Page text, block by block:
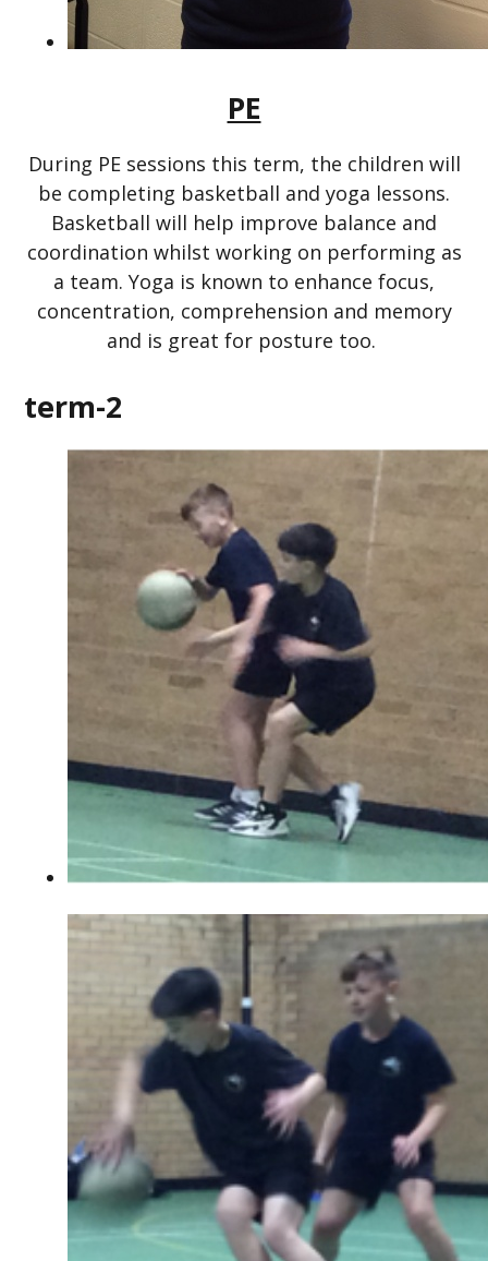
PE
During PE sessions this term, the children will
be completing basketball and yoga lessons.
Basketball will help improve balance and
coordination whilst working on performing as
a team. Yoga is known to enhance focus,
concentration, comprehension and memory
and is great for posture too.
term-2